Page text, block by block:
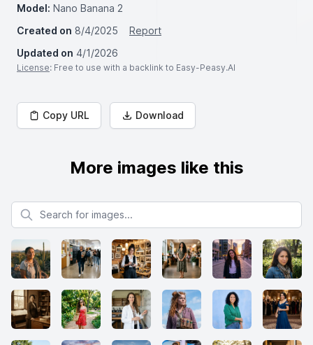
Model: Nano Banana 2
Created on 8/4/2025
Report
Updated on 4/1/2026
License: Free to use with a backlink to Easy-Peasy.AI
Copy URL Download
More images like this
Search for images